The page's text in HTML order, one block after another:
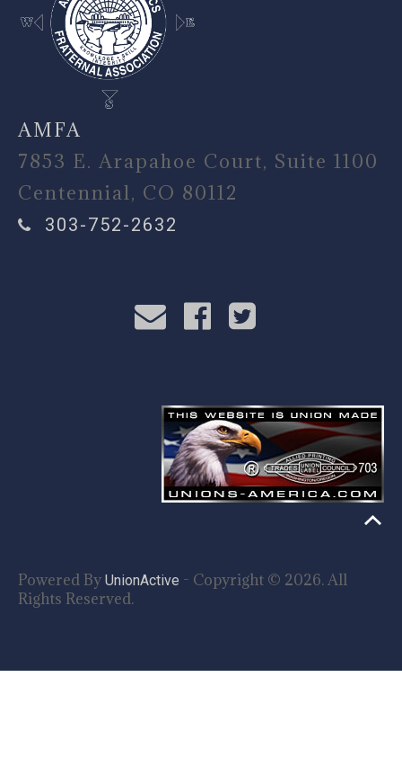
AMFA
7853 E. Arapahoe Court, Suite 1100
Centennial, CO 80112
303-752-2632
Powered By UnionActive - Copyright © 2026. All
Rights Reserved.